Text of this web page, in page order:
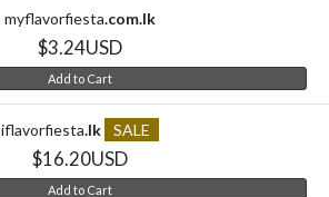
myflavorfiesta.com.lk
$3.24USD
Add to Cart
iflavorfiesta.lk SALE
$16.20USD
Add to Cart